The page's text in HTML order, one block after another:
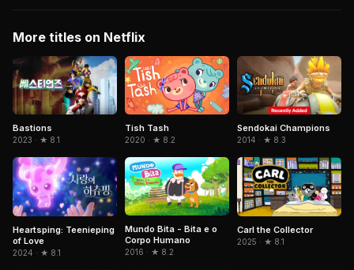
More titles on Netflix
Bastions
2023 · ★ 8.1
Tish Tash
2020 · ★ 8.2
Sendokai Champions
2014 · ★ 8.3
Heartsping: Teenieping
of Love
2024 · ★ 8.1
Mundo Bita - Bita e o
Corpo Humano
2016 · ★ 8.2
Carl the Collector
2025 · ★ 8.1